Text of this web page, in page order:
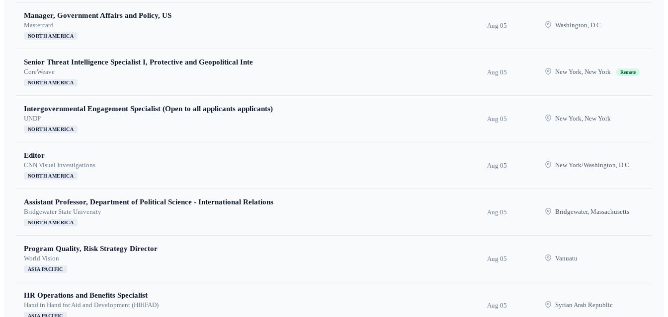
Manager, Government Affairs and Policy, US
Mastercard
NORTH AMERICA
Aug 05 Washington, D.C.
Senior Threat Intelligence Specialist I, Protective and Geopolitical Inte
CoreWeave
NORTH AMERICA
Aug 05 New York, New York Remote
Intergovernmental Engagement Specialist (Open to all applicants applicants)
UNDP
NORTH AMERICA
Aug 05 New York, New York
Editor
CNN Visual Investigations
NORTH AMERICA
Aug 05 New York/Washington, D.C.
Assistant Professor, Department of Political Science - International Relations
Bridgewater State University
NORTH AMERICA
Aug 05 Bridgewater, Massachusetts
Program Quality, Risk Strategy Director
World Vision
ASIA PACIFIC
Aug 05 Vanuatu
HR Operations and Benefits Specialist
Hand in Hand for Aid and Development (HIHFAD) Aug 05 Syrian Arab Republic